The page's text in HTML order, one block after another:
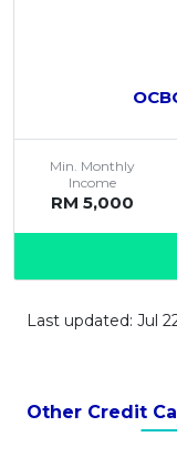
Min. Monthly
Income
RM 5,000
Last updated: Jul
Other Credit